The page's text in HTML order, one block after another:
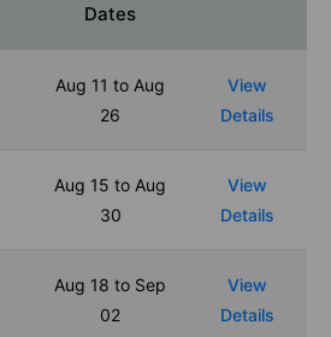
Dates
Aug 11 to Aug
26
View
Details
Aug 15 to Aug
30
View
Details
Aug 18 to Sep
02
View
Details